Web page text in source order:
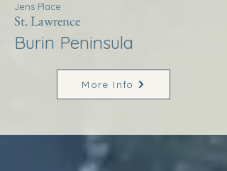
Jens Place
St. Lawrence
Burin Peninsula
More Info